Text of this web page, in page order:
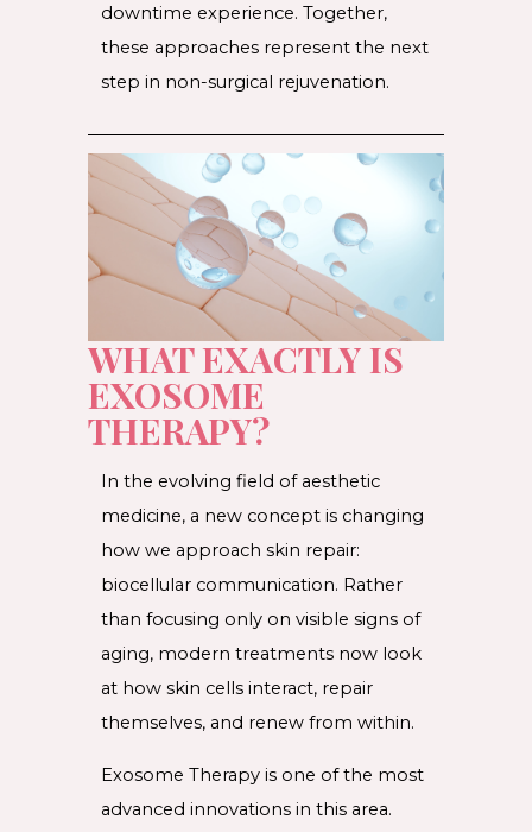
downtime experience. Together,
these approaches represent the next
step in non-surgical rejuvenation.
WHAT EXACTLY IS
EXOSOME
THERAPY?
In the evolving field of aesthetic
medicine, a new concept is changing
how we approach skin repair:
biocellular communication. Rather
than focusing only on visible signs of
aging, modern treatments now look
at how skin cells interact, repair
themselves, and renew from within.
Exosome Therapy is one of the most
advanced innovations in this area.